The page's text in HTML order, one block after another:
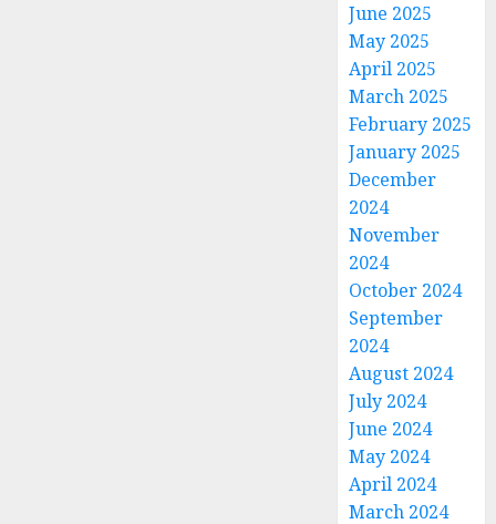
June 2025
May 2025
April 2025
March 2025
February 2025
January 2025
December
2024
November
2024
October 2024
September
2024
August 2024
July 2024
June 2024
May 2024
April 2024
March 2024